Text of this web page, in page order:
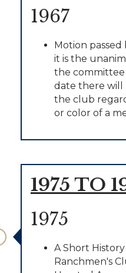
1967
Motion passed
it is the
the
date there will
the club
or color of a
1975 TO
1975
A Short
Ranchmen's